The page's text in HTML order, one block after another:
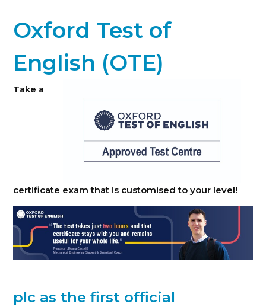
Oxford Test of
English (OTE)
Take a
certificate exam that is customised to your level!
plc as the first official